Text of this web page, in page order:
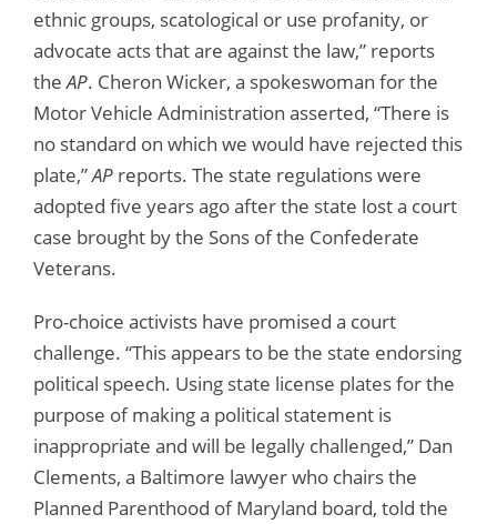
ethnic groups, scatological or use profanity, or
advocate acts that are against the law,” reports
theAP. Cheron Wicker, a spokeswoman for the
Motor Vehicle Administration asserted, “There is
no standard on which we would have rejected this
plate,”AP reports. The state regulations were
adopted five years ago after the state lost a court
case brought by the Sons of the Confederate
Veterans.
Pro-choice activists have promised a court
challenge. “This appears to be the state endorsing
political speech. Using state license plates for the
purpose of making a political statement is
inappropriate and will be legally challenged,” Dan
Clements, a Baltimore lawyer who chairs the
Planned Parenthood of Maryland board, told the